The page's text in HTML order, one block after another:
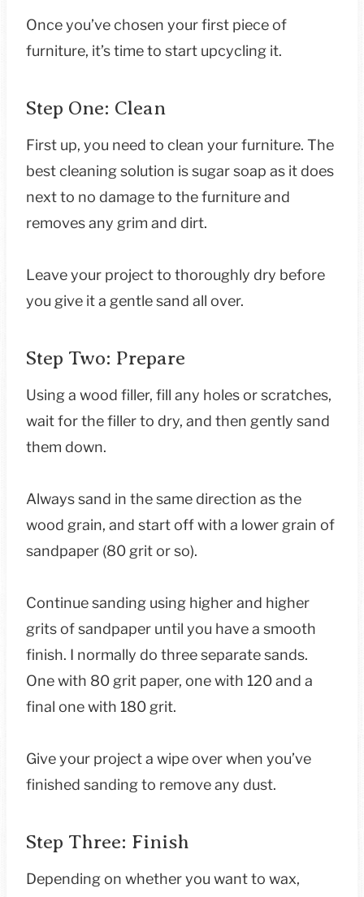
Once you’ve chosen your first piece of
furniture, it’s time to start upcycling it.
Step One: Clean
First up, you need to clean your furniture. The
best cleaning solution is sugar soap as it does
next to no damage to the furniture and
removes any grim and dirt.
Leave your project to thoroughly dry before
you give it a gentle sand all over.
Step Two: Prepare
Using a wood filler, fill any holes or scratches,
wait for the filler to dry, and then gently sand
them down.
Always sand in the same direction as the
wood grain, and start off with a lower grain of
sandpaper (80 grit or so).
Continue sanding using higher and higher
grits of sandpaper until you have a smooth
finish. I normally do three separate sands.
One with 80 grit paper, one with 120 and a
final one with 180 grit.
Give your project a wipe over when you’ve
finished sanding to remove any dust.
Step Three: Finish
Depending on whether you want to wax,